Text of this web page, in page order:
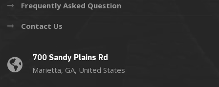
Frequently Asked Question
Contact Us
700 Sandy Plains Rd
Marietta, GA, United States